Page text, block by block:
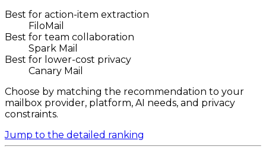
Best for action-item extraction
FiloMail
Best for team collaboration
Spark Mail
Best for lower-cost privacy
Canary Mail
Choose by matching the recommendation to your
mailbox provider, platform, AI needs, and privacy
constraints.
Jump to the detailed ranking